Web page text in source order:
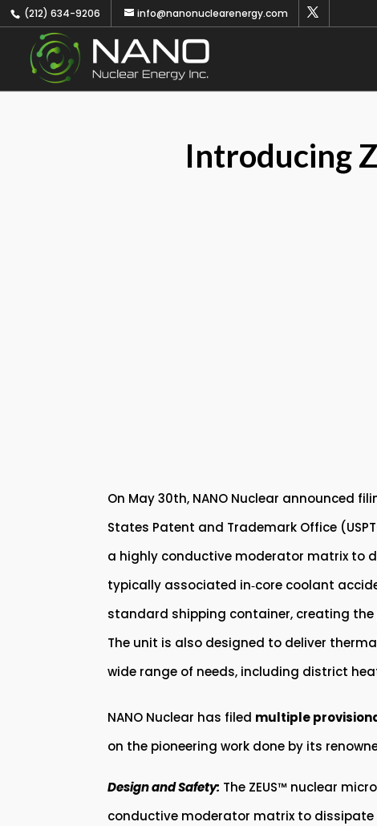
(212) 634-9206 info@nanonuclearenergy.com
Introducing
On May 30th, NANO Nuclear announced
States Patent and Trademark Office
a highly conductive moderator matrix to
typically associated in‑core coolant
standard shipping container, creating
The unit is also designed to deliver
wide range of needs, including district
NANO Nuclear has filed multiple
on the pioneering work done by its
Design and Safety: The ZEUS™ nuclear
conductive moderator matrix to dissipate